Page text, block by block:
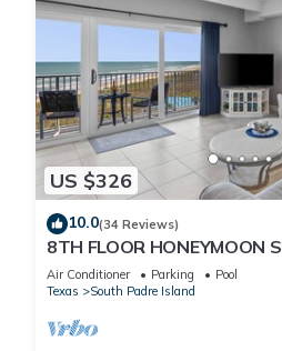
US $326
10.0(34 Reviews)
8TH FLOOR HONEYMOON
FLOOR TO CEILING
BEACH
Air Conditioner Parking
Pool
Texas
South Padre Island